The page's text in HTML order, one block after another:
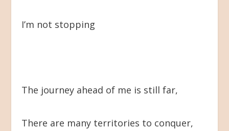
I’m not stopping
The journey ahead of me is still far,
There are many territories to conquer,